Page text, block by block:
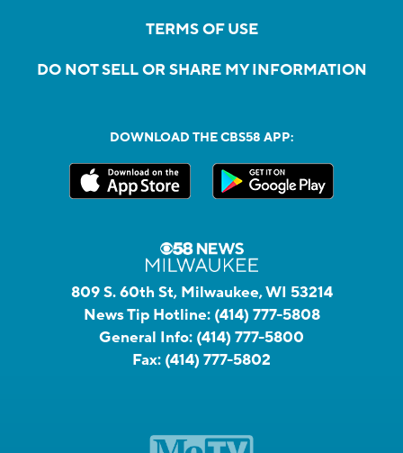
TERMS OF USE
DO NOT SELL OR SHARE MY INFORMATION
DOWNLOAD THE CBS58 APP:
809 S. 60th St, Milwaukee, WI 53214
News Tip Hotline: (414) 777-5808
General Info: (414) 777-5800
Fax: (414) 777-5802